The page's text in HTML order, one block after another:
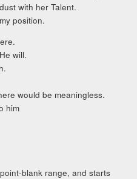
with her Talent.
position.
will.
would be meaningless.
him
blank range, and starts